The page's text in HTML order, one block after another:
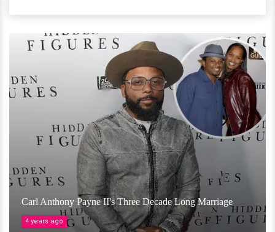
Carl Anthony Payne II's Three Decade Long Marriage
4 years ago